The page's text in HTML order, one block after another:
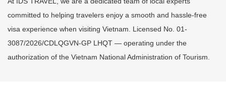
committed to helping travelers enjoy a smooth and hassle-free
visa experience when visiting Vietnam. Licensed No. 01-
3087/2026/CDLQGVN-GP LHQT — operating under the
authorization of the Vietnam National Administration of Tourism.